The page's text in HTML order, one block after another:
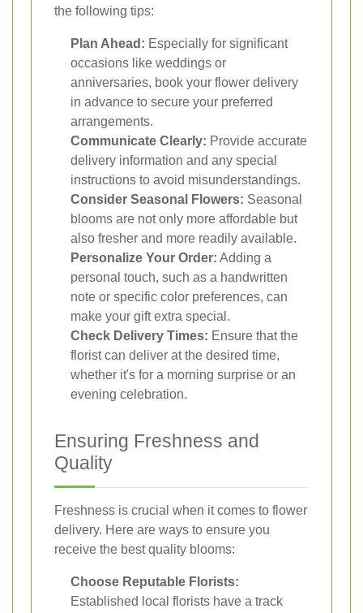
the following tips:
Plan Ahead: Especially for significant
occasions like weddings or
anniversaries, book your flower delivery
in advance to secure your preferred
arrangements.
Communicate Clearly: Provide accurate
delivery information and any special
instructions to avoid misunderstandings.
Consider Seasonal Flowers: Seasonal
blooms are not only more affordable but
also fresher and more readily available.
Personalize Your Order: Adding a
personal touch, such as a handwritten
note or specific color preferences, can
make your gift extra special.
Check Delivery Times: Ensure that the
florist can deliver at the desired time,
whether it's for a morning surprise or an
evening celebration.
Ensuring Freshness and
Quality
Freshness is crucial when it comes to flower
delivery. Here are ways to ensure you
receive the best quality blooms:
Choose Reputable Florists:
Established local florists have a track